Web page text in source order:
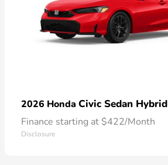
2026 Honda Civic Sedan Hybrid
Finance starting at $422/Month
Disclosure